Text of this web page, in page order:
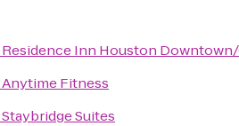
Residence Inn Houston
Anytime Fitness
Staybridge Suites